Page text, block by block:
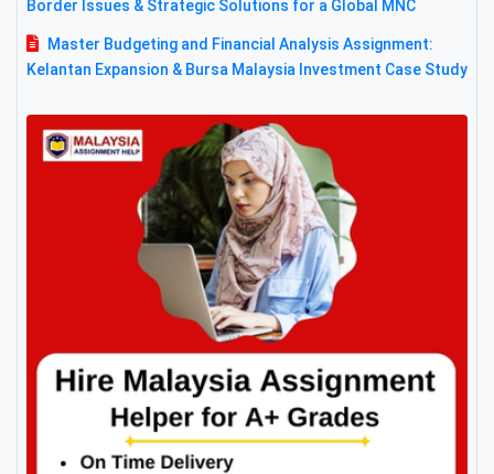
Border Issues & Strategic Solutions for a Global MNC
Master Budgeting and Financial Analysis Assignment:
Kelantan Expansion & Bursa Malaysia Investment Case Study